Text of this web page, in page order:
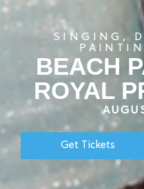
SINGING,
BEACH
ROYAL
Get Tickets